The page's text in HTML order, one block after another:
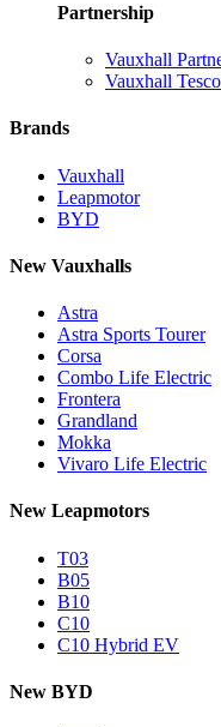
Partnership
Vauxhall
Vauxhall
Brands
Vauxhall
Leapmotor
BYD
New Vauxhalls
Astra
Astra Sports Tourer
Corsa
Combo Life Electric
Frontera
Grandland
Mokka
Vivaro Life Electric
New Leapmotors
T03
B05
B10
C10
C10 Hybrid EV
New BYD